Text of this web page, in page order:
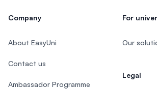
Company
About EasyUni
Contact us
Ambassador Programme
For
Our
Legal